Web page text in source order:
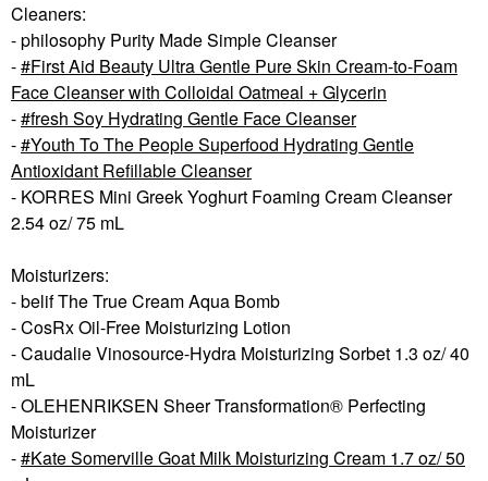
Cleaners:
- philosophy Purity Made Simple Cleanser
-
First Aid Beauty Ultra Gentle Pure Skin Cream-to-Foam
Face Cleanser with Colloidal Oatmeal + Glycerin
- fresh Soy Hydrating Gentle Face Cleanser
- Youth To The People Superfood Hydrating Gentle
Antioxidant Refillable Cleanser
- KORRES Mini Greek Yoghurt Foaming Cream Cleanser
2.54 oz/ 75 mL
Moisturizers:
- belif The True Cream Aqua Bomb
- CosRx Oil-Free Moisturizing Lotion
- Caudalie Vinosource-Hydra Moisturizing Sorbet 1.3 oz/ 40
mL
- OLEHENRIKSEN Sheer Transformation® Perfecting
Moisturizer
-
Kate Somerville Goat Milk Moisturizing Cream 1.7 oz/ 50